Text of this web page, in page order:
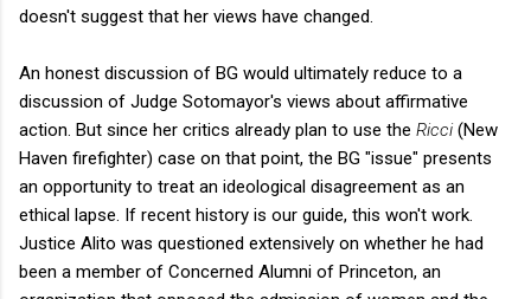
doesn't suggest that her views have changed.
An honest discussion of BG would ultimately reduce to a
discussion of Judge Sotomayor's views about affirmative
action. But since her critics already plan to use the Ricci (New
Haven firefighter) case on that point, the BG "issue" presents
an opportunity to treat an ideological disagreement as an
ethical lapse. If recent history is our guide, this won't work.
Justice Alito was questioned extensively on whether he had
been a member of Concerned Alumni of Princeton, an